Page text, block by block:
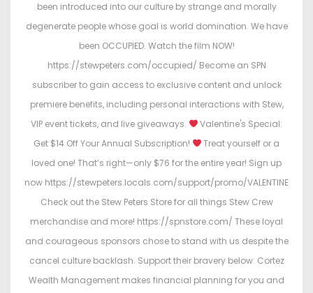
been introduced into our culture by strange and morally
degenerate people whose goal is world domination. We have
been OCCUPIED. Watch the film NOW!
https://stewpeters.com/occupied/ Become an SPN
subscriber to gain access to exclusive content and unlock
premiere benefits, including personal interactions with Stew,
VIP event tickets, and live giveaways.
Valentine's Special:
Get $14 Off Your Annual Subscription!
Treat yourself or a
loved one! That’s right—only $76 for the entire year! Sign up
now https://stewpeters.locals.com/support/promo/VALENTINE
Check out the Stew Peters Store for all things Stew Crew
merchandise and more! https://spnstore.com/ These loyal
and courageous sponsors chose to stand with us despite the
cancel culture backlash. Support their bravery below: Cortez
Wealth Management makes financial planning for you and